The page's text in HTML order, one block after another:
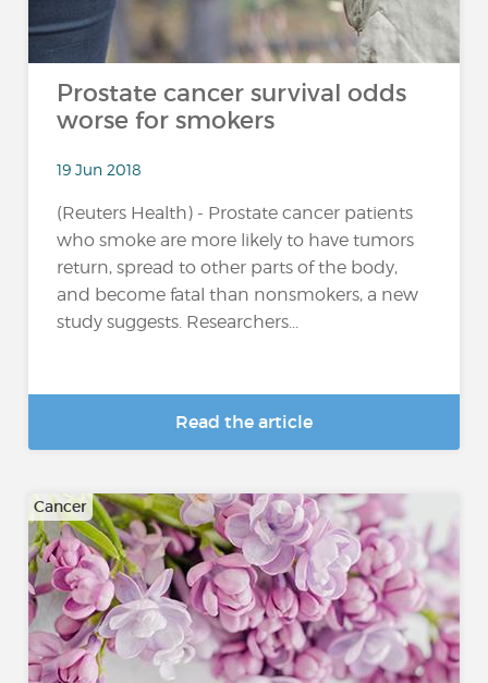
Prostate cancer survival odds
worse for smokers
19 Jun 2018
(Reuters Health) - Prostate cancer patients
who smoke are more likely to have tumors
return, spread to other parts of the body,
and become fatal than nonsmokers, a new
study suggests. Researchers...
Read the article
Cancer